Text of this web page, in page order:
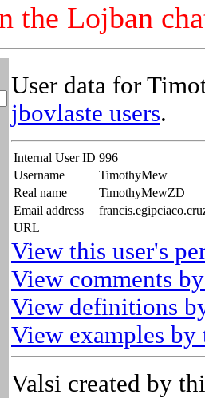
the Lojban
User data for
jbovlaste users.
Internal User ID 996
Username
TimothyMew
Real name
TimothyMewZD
Email address
URL
View this user's
View comments
View definitions
View examples by
Valsi created by